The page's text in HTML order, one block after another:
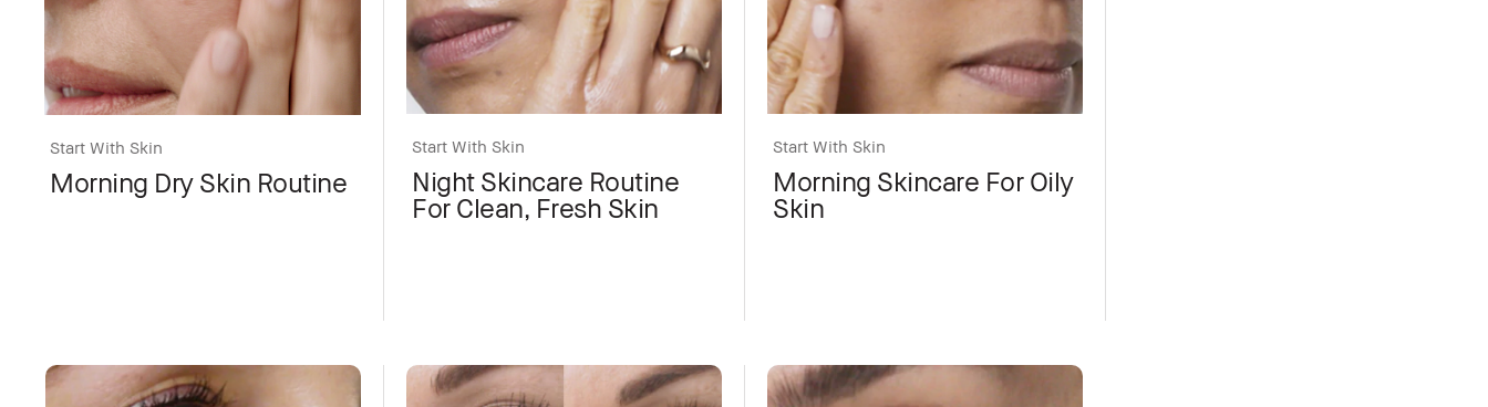
Start With Skin
Morning Dry Skin Routine
Start With Skin
Night Skincare Routine
For Clean, Fresh Skin
Start With Skin
Morning Skincare For Oily
Skin